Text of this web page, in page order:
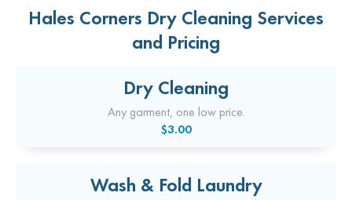
Hales Corners Dry Cleaning Services
and Pricing
Dry Cleaning
Any garment, one low price.
$3.00
Wash & Fold Laundry